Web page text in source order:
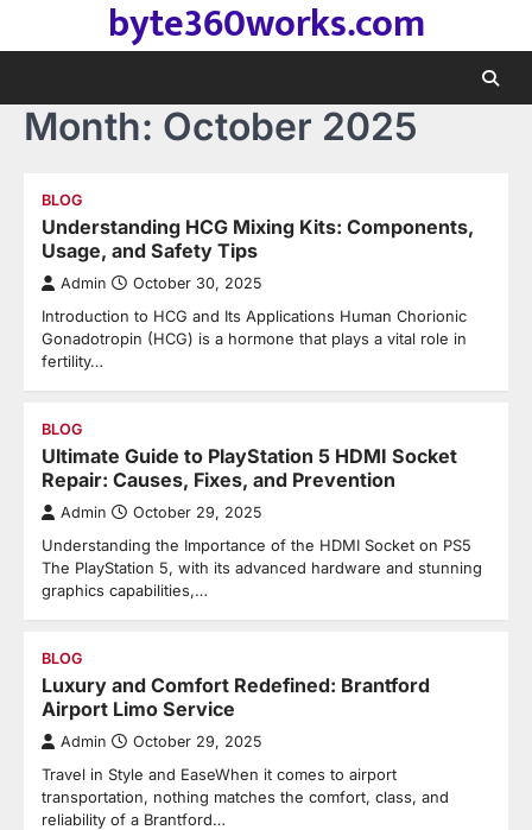
byte360works.com
Month: October 2025
BLOG
Understanding HCG Mixing Kits: Components,
Usage, and Safety Tips
Admin October 30, 2025
Introduction to HCG and Its Applications Human Chorionic
Gonadotropin (HCG) is a hormone that plays a vital role in
fertility…
BLOG
Ultimate Guide to PlayStation 5 HDMI Socket
Repair: Causes, Fixes, and Prevention
Admin October 29, 2025
Understanding the Importance of the HDMI Socket on PS5
The PlayStation 5, with its advanced hardware and stunning
graphics capabilities,…
BLOG
Luxury and Comfort Redefined: Brantford
Airport Limo Service
Admin October 29, 2025
Travel in Style and EaseWhen it comes to airport
transportation, nothing matches the comfort, class, and
reliability of a Brantford…